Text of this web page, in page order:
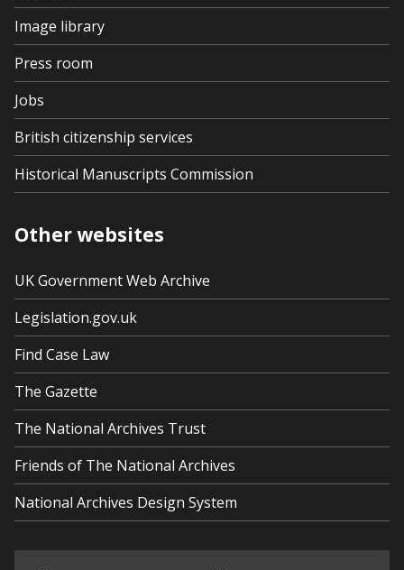
Image library
Press room
Jobs
British citizenship services
Historical Manuscripts Commission
Other websites
UK Government Web Archive
Legislation.gov.uk
Find Case Law
The Gazette
The National Archives Trust
Friends of The National Archives
National Archives Design System